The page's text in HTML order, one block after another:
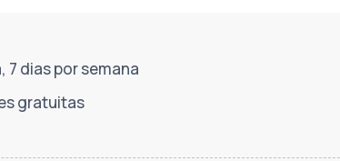
7 dias por semana
gratuitas